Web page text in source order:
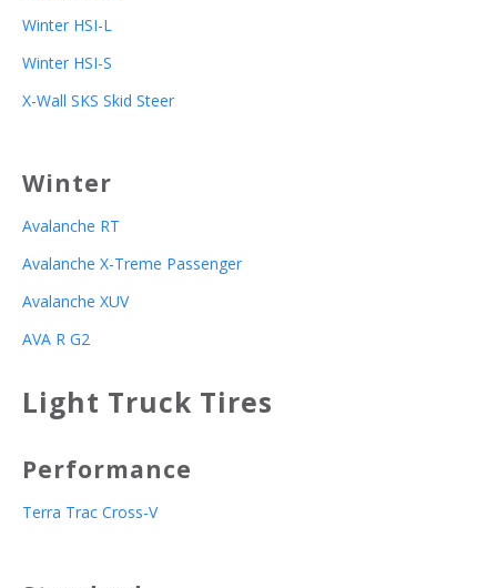
Winter HSI-L
Winter HSI-S
X-Wall SKS Skid Steer
Winter
Avalanche RT
Avalanche X-Treme Passenger
Avalanche XUV
AVA R G2
Light Truck Tires
Performance
Terra Trac Cross-V